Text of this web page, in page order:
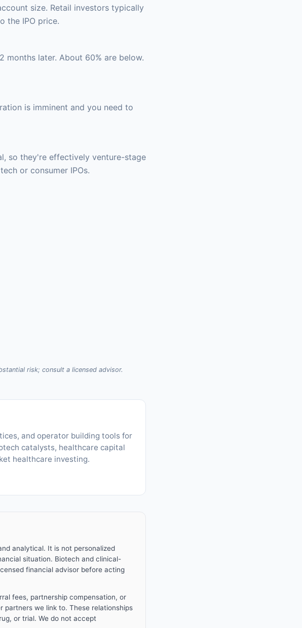
size. Retail investors typically
the IPO price.
months later. About 60% are below.
is imminent and you need to
so they're effectively venture-stage
or consumer IPOs.
risk; consult a licensed advisor.
and operator building tools for
catalysts, healthcare capital
healthcare investing.
analytical. It is not personalized
situation. Biotech and clinical-
financial advisor before acting
fees, partnership compensation, or
we link to. These relationships
or trial. We do not accept